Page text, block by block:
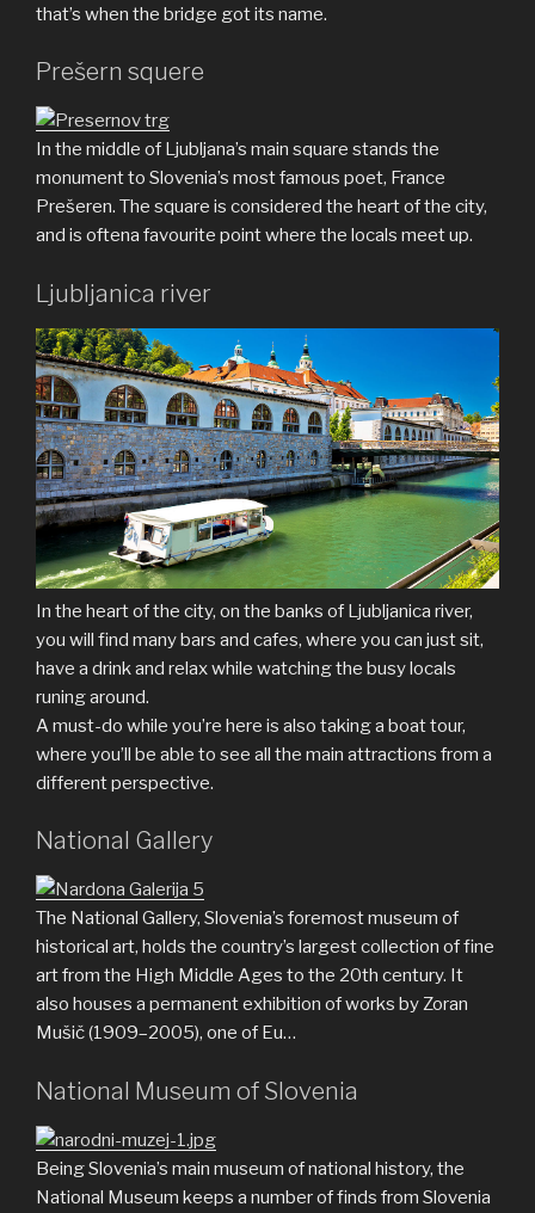
that’s when the bridge got its name.
Prešern squere
In the middle of Ljubljana’s main square stands the
monument to Slovenia’s most famous poet, France
Prešeren. The square is considered the heart of the city,
and is oftena favourite point where the locals meet up.
Ljubljanica river
In the heart of the city, on the banks of Ljubljanica river,
you will find many bars and cafes, where you can just sit,
have a drink and relax while watching the busy locals
runing around.
A must-do while you’re here is also taking a boat tour,
where you’ll be able to see all the main attractions from a
different perspective.
National Gallery
The National Gallery, Slovenia’s foremost museum of
historical art, holds the country’s largest collection of fine
art from the High Middle Ages to the 20th century. It
also houses a permanent exhibition of works by Zoran
Mušič (1909–2005), one of Eu…
National Museum of Slovenia
Being Slovenia’s main museum of national history, the
National Museum keeps a number of finds from Slovenia